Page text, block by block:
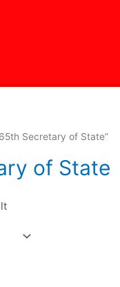
Secretary of State”
of State